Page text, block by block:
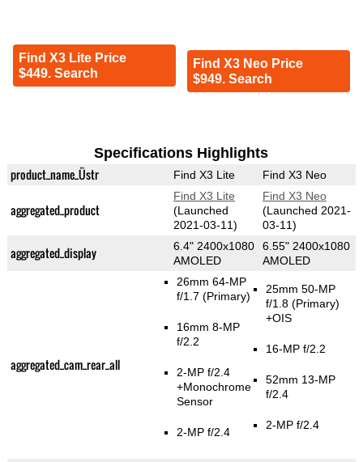
Find X3 Lite Price
$449. Search
Find X3 Neo Price
$949. Search
Specifications Highlights
product_name_Üstr Find X3 Lite Find X3 Neo
aggregated_product
Find X3 Lite
(Launched
2021-03-11)
Find X3 Neo
(Launched 2021-
03-11)
aggregated_display
6.4" 2400x1080
AMOLED
6.55" 2400x1080
AMOLED
aggregated_cam_rear_all
26mm 64-MP
f/1.7(Primary)
16mm 8-MP
f/2.2
2-MP f/2.4
+Monochrome
Sensor
2-MP f/2.4
25mm 50-MP
f/1.8(Primary)
+OIS
16-MP f/2.2
52mm 13-MP
f/2.4
2-MP f/2.4